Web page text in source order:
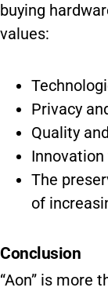
buying
values:
Privacy
Quality
The
of
Conclusion
“Aon” is more